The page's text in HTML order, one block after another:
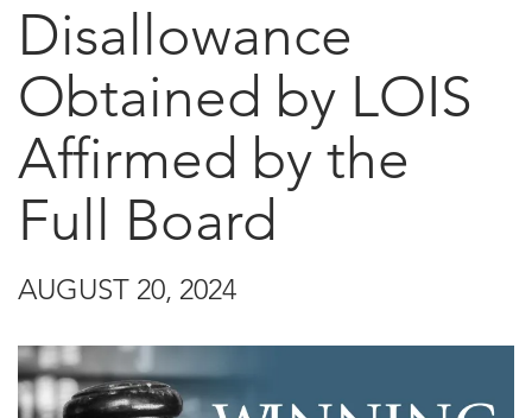
Disallowance
Obtained by LOIS
Affirmed by the
Full Board
AUGUST 20, 2024